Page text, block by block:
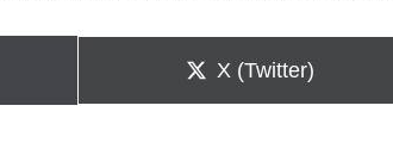
Share
X (Twitter)